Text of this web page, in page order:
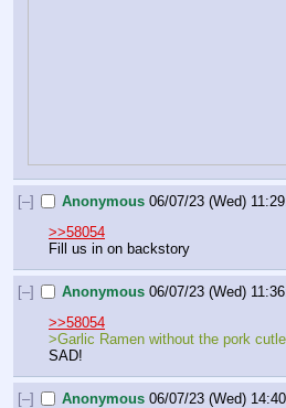
[–] Anonymous 06/07/23 (Wed)
>>58054
Fill us in on backstory
[–] Anonymous 06/07/23 (Wed)
>>58054
>Garlic Ramen without the pork
SAD!
[–] Anonymous 06/07/23 (Wed)